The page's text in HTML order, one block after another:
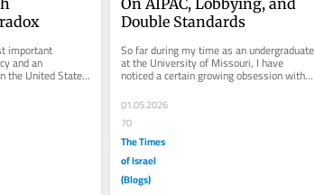
important
and an
the United States.
does not
Double Standards
So far during my time as an undergraduate
at the University of Missouri, I have
noticed a certain growing obsession with
the state of Israel. The...
01.05.2026
70
The Times
of Israel
(Blogs)